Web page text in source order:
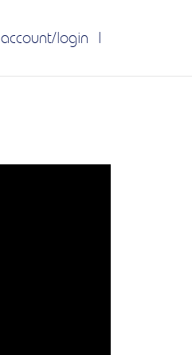
account/login